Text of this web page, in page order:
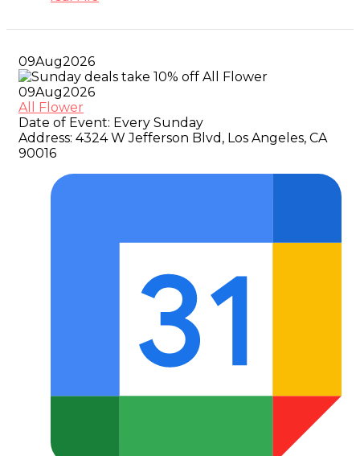
09Aug2026
09Aug2026
All Flower
Date of Event: Every Sunday
Address: 4324 W Jefferson Blvd, Los Angeles, CA
90016